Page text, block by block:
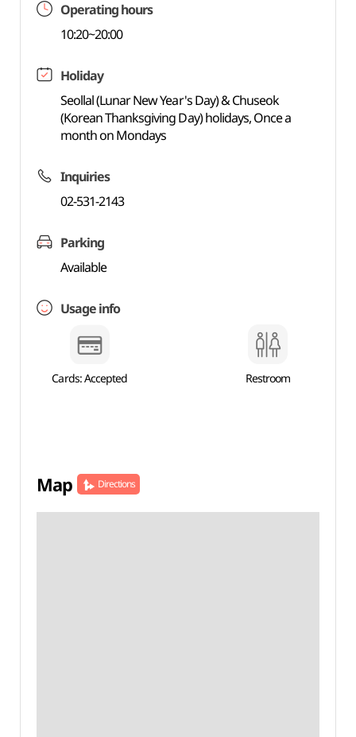
Operating hours
10:20~20:00
Holiday
Seollal (Lunar New Year's Day) & Chuseok
(Korean Thanksgiving Day) holidays, Once a
month on Mondays
Inquiries
02-531-2143
Parking
Available
Usage info
Cards: Accepted Restroom
Map Directions